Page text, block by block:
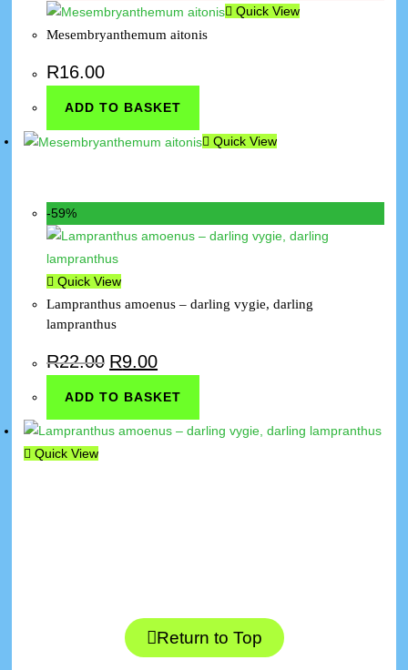
Quick View
Quick View
Mesembryanthemum aitonis
R16.00
ADD TO BASKET
Quick View
-59%
Quick View
Lampranthus amoenus – darling vygie, darling
lampranthus
R22.00 R9.00
ADD TO BASKET
Return to Top